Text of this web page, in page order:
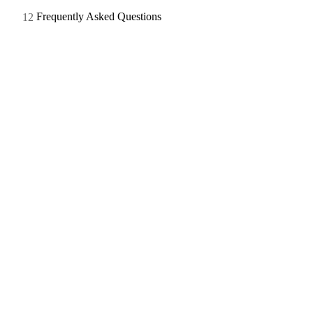
Frequently Asked Questions